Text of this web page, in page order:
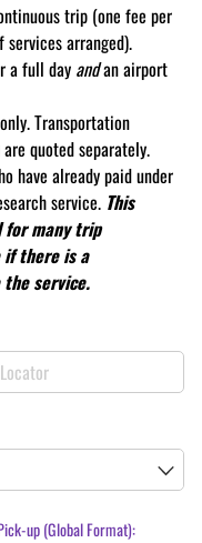
trip (one fee per
arranged).
a full day andan airport
Transportation
quoted separately.
have already paid under
service. This
for many trip
if there is a
service.
up (Global Format):